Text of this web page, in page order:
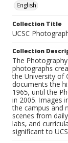
English
Collection Title
UCSC
Collection
The
photographs
the University of
documents the
1965, until the
in 2005. Images
the campus and
scenes from
labs, and
significant to